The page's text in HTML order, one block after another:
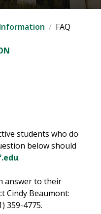
FAQ
students who do
below should
.
answer to their
Cindy Beaumont:
359-4775.